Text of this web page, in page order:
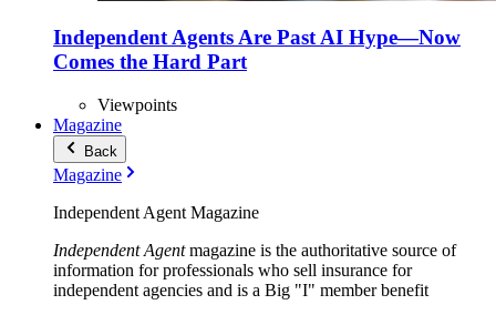
Independent Agents Are Past AI Hype—Now
Comes the Hard Part
Viewpoints
Magazine
Back
Magazine
Independent Agent Magazine
Independent Agentmagazine is the authoritative source of
information for professionals who sell insurance for
independent agencies and is a Big "I" member benefit